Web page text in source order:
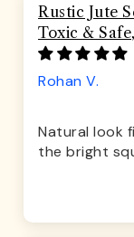
Rustic Jute
Toxic &
Rohan V.
Natural look
the bright